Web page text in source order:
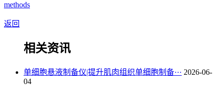
methods
返回
相关资讯
单细胞悬液制备仪|提升肌肉组织单细胞制备··· 2026-06-
04